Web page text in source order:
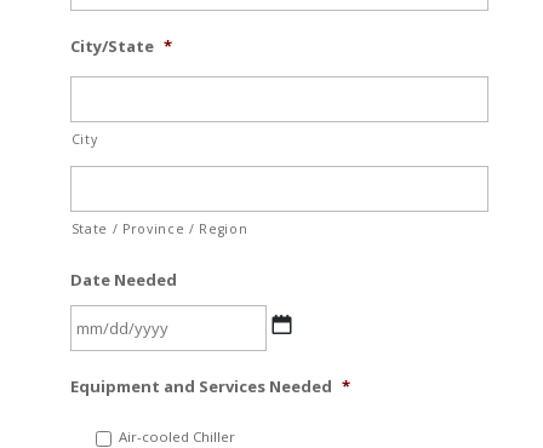
City/State *
City
State / Province / Region
Date Needed
slash
Equipment and Services Needed *
Air-cooled Chiller